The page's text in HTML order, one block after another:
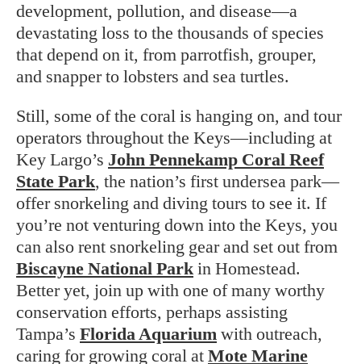
development, pollution, and disease—a
devastating loss to the thousands of species
that depend on it, from parrotfish, grouper,
and snapper to lobsters and sea turtles.
Still, some of the coral is hanging on, and tour
operators throughout the Keys—including at
Key Largo’s John Pennekamp Coral Reef
State Park, the nation’s first undersea park—
offer snorkeling and diving tours to see it. If
you’re not venturing down into the Keys, you
can also rent snorkeling gear and set out from
Biscayne National Parkin Homestead.
Better yet, join up with one of many worthy
conservation efforts, perhaps assisting
Tampa’s Florida Aquarium with outreach,
caring for growing coral at Mote Marine